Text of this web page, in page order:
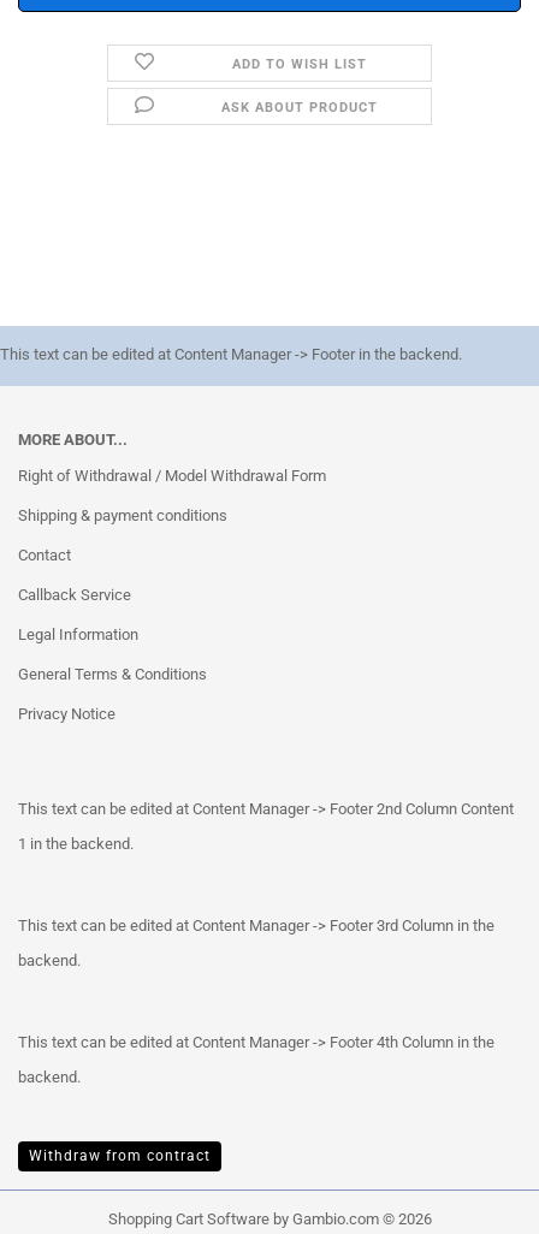
ADD TO WISH LIST
ASK ABOUT PRODUCT
This text can be edited at Content Manager -> Footer in the backend.
MORE ABOUT...
Right of Withdrawal / Model Withdrawal Form
Shipping & payment conditions
Contact
Callback Service
Legal Information
General Terms & Conditions
Privacy Notice
This text can be edited at Content Manager -> Footer 2nd Column Content
1 in the backend.
This text can be edited at Content Manager -> Footer 3rd Column in the
backend.
This text can be edited at Content Manager -> Footer 4th Column in the
backend.
Withdraw from contract
Shopping Cart Softwareby Gambio.com © 2026